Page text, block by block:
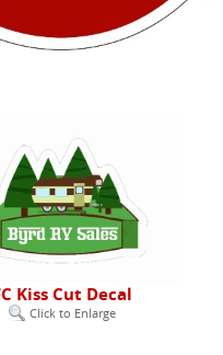
Kiss Cut Decal
Click to Enlarge